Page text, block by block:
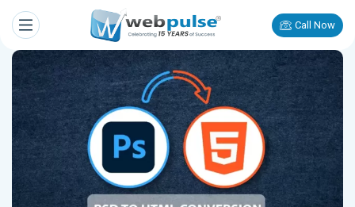
Call Now